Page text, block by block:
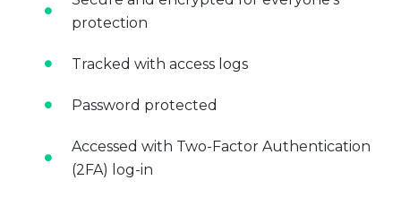
protection
Tracked with access logs
Password protected
Accessed with Two-Factor Authentication
(2FA) log-in